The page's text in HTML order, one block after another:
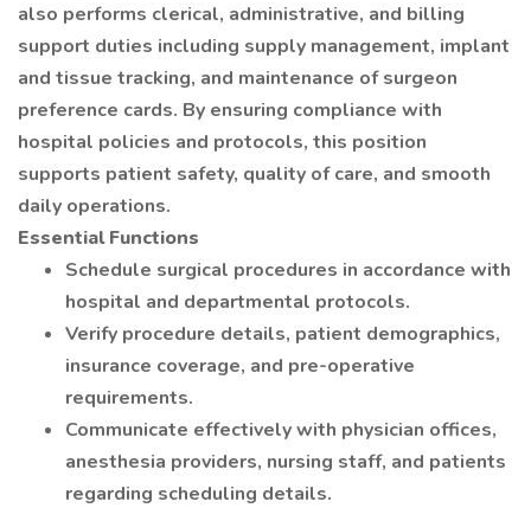
also performs clerical, administrative, and billing
support duties including supply management, implant
and tissue tracking, and maintenance of surgeon
preference cards. By ensuring compliance with
hospital policies and protocols, this position
supports patient safety, quality of care, and smooth
daily operations.
Essential Functions
Schedule surgical procedures in accordance with
hospital and departmental protocols.
Verify procedure details, patient demographics,
insurance coverage, and pre-operative
requirements.
Communicate effectively with physician offices,
anesthesia providers, nursing staff, and patients
regarding scheduling details.